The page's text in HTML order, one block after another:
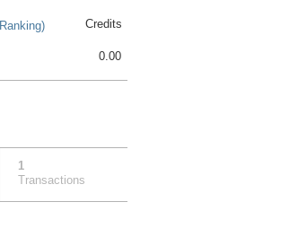
Credits
0.00
1
Transactions